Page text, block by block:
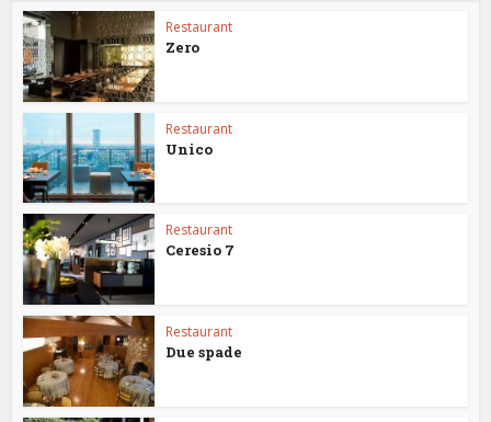
Restaurant
Zero
Restaurant
Unico
Restaurant
Ceresio 7
Restaurant
Due spade